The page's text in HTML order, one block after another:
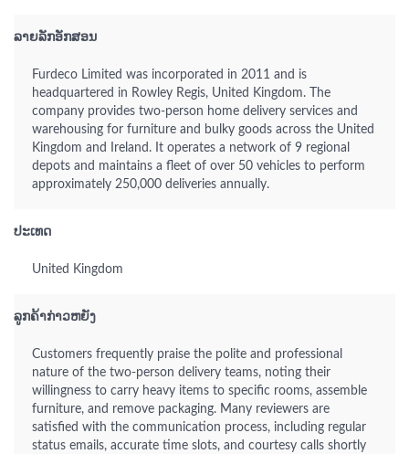
ລາຍລັກອັກສອນ
Furdeco Limited was incorporated in 2011 and is
headquartered in Rowley Regis, United Kingdom. The
company provides two-person home delivery services and
warehousing for furniture and bulky goods across the United
Kingdom and Ireland. It operates a network of 9 regional
depots and maintains a fleet of over 50 vehicles to perform
approximately 250,000 deliveries annually.
ປະເທດ
United Kingdom
ລູກຄ້າກ່າວຫຍັງ
Customers frequently praise the polite and professional
nature of the two-person delivery teams, noting their
willingness to carry heavy items to specific rooms, assemble
furniture, and remove packaging. Many reviewers are
satisfied with the communication process, including regular
status emails, accurate time slots, and courtesy calls shortly